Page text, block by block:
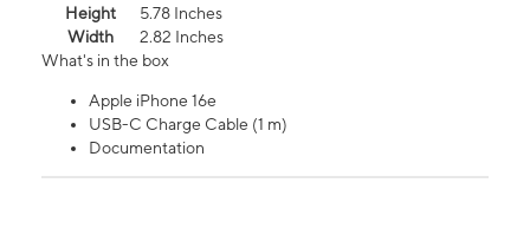
Height
5.78 Inches
Width
2.82 Inches
What's in the box
Apple iPhone 16e
USB-C Charge Cable (1 m)
Documentation